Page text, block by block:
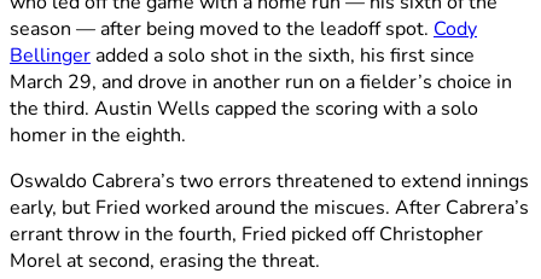
season — after being moved to the leadoff spot. Cody
Bellingeradded a solo shot in the sixth, his first since
March 29, and drove in another run on a fielder’s choice in
the third. Austin Wells capped the scoring with a solo
homer in the eighth.
Oswaldo Cabrera’s two errors threatened to extend innings
early, but Fried worked around the miscues. After Cabrera’s
errant throw in the fourth, Fried picked off Christopher
Morel at second, erasing the threat.